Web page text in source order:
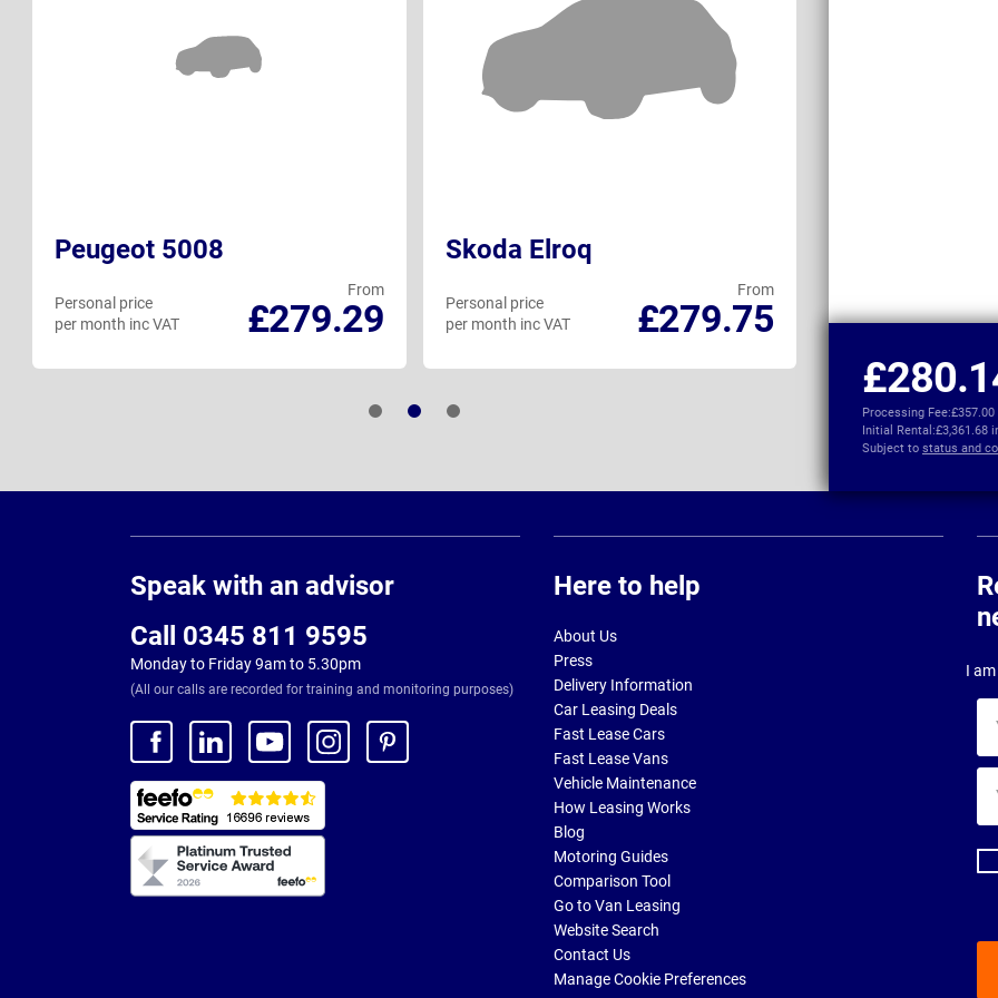
Processing Fee:£357.00
Initial Rental:£3,361.68
Subject to status and
Peugeot 5008
From
£279.29
Personal price
per month inc VAT
Skoda Elroq
From
£279.75
Personal price
per month inc VAT
per month inc VAT
Speak with an advisor
Call 0345 811 9595
Monday to Friday 9am to 5.30pm
(All our calls are recorded for training and monitoring purposes)
Here to help
About Us
Press
Delivery Information
Car Leasing Deals
Fast Lease Cars
Fast Lease Vans
Vehicle Maintenance
How Leasing Works
Blog
Motoring Guides
Comparison Tool
Go to Van Leasing
Website Search
Contact Us
Manage Cookie Preferences
I